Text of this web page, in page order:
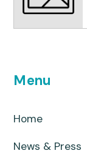
Menu
Home
News & Press